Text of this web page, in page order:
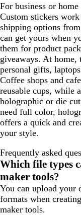
For business or home
Custom stickers
shipping options
can get yours when
them for product
giveaways. At home,
personal gifts,
Coffee shops and
reusable cups, while
holographic or die
need full color,
offers a quick and
your style.
Frequently asked
Which file types
maker tools?
You can upload your
formats when
maker tools.